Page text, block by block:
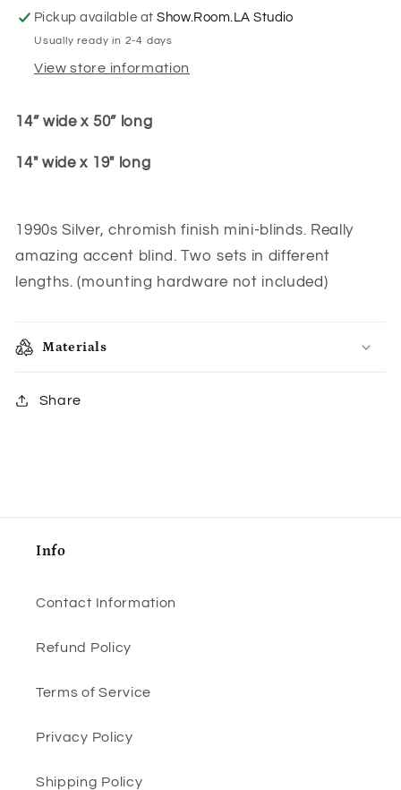
Pickup available atShow.Room.LA Studio
Usually ready in 2-4 days
View store information
14” wide x 50” long
14" wide x 19" long
1990s Silver, chromish finish mini-blinds. Really
amazing accent blind. Two sets in different
lengths. (mounting hardware not included)
Materials
Share
Info
Contact Information
Refund Policy
Terms of Service
Privacy Policy
Shipping Policy